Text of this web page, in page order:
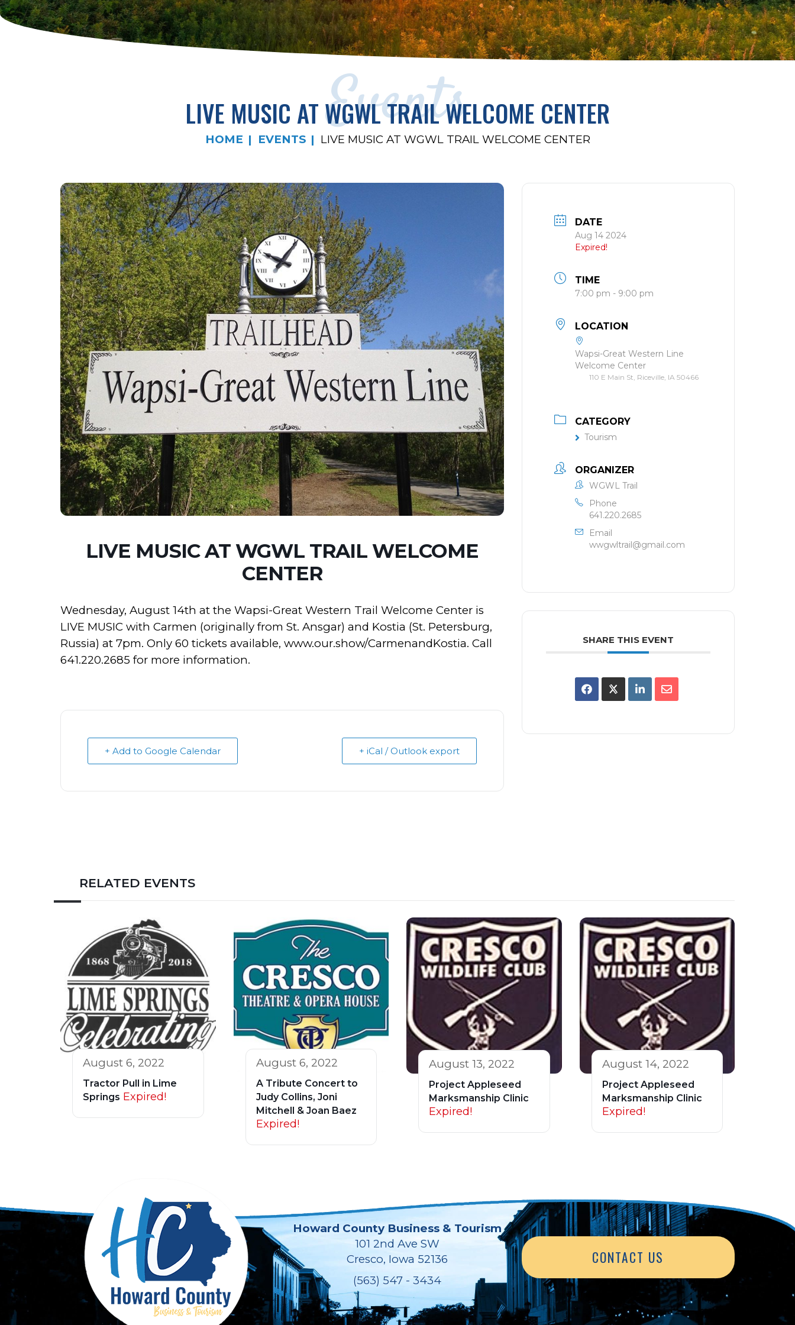
Events
LIVE MUSIC AT WGWL TRAIL WELCOME CENTER
HOME EVENTS LIVE MUSIC AT WGWL TRAIL WELCOME CENTER
LIVE MUSIC AT WGWL TRAIL WELCOME
CENTER
Wednesday, August 14th at the Wapsi-Great Western Trail Welcome Center is
LIVE MUSIC with Carmen (originally from St. Ansgar) and Kostia (St. Petersburg,
Russia) at 7pm. Only 60 tickets available, www.our.show/CarmenandKostia. Call
641.220.2685 for more information.
+ Add to Google Calendar + iCal / Outlook export
DATE
Aug 14 2024
Expired!
TIME
7:00 pm - 9:00 pm
LOCATION
Wapsi-Great Western Line
Welcome Center
110 E Main St, Riceville, IA 50466
CATEGORY
Tourism
ORGANIZER
WGWL Trail
Phone
641.220.2685
Email
wwgwltrail@gmail.com
SHARE THIS EVENT
RELATED EVENTS
August 6, 2022
Tractor Pull in Lime
Springs Expired!
August 6, 2022
A Tribute Concert to
Judy Collins, Joni
Mitchell & Joan Baez
Expired!
August 13, 2022
Project Appleseed
Marksmanship Clinic
Expired!
August 14, 2022
Project Appleseed
Marksmanship Clinic
Expired!
Howard County Business & Tourism
101 2nd Ave SW
Cresco, Iowa 52136
(563) 547 - 3434
CONTACT US